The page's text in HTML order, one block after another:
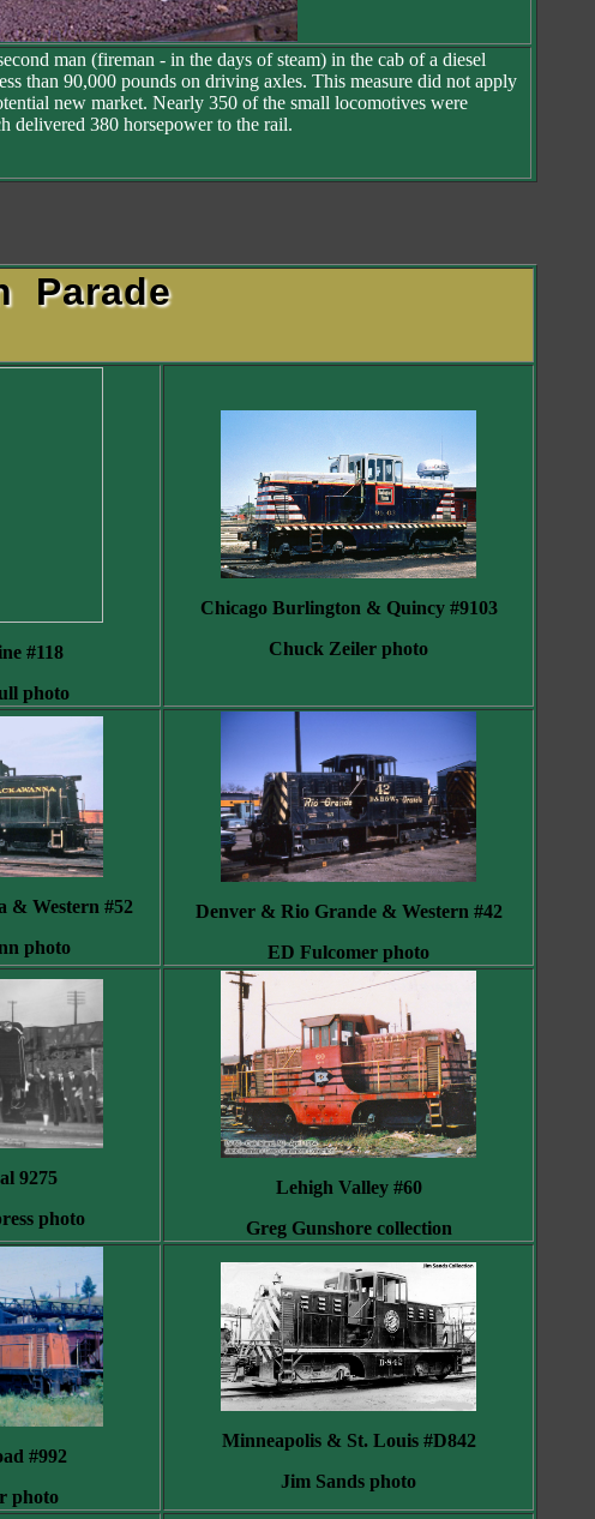
man (fireman - in the days of steam) in the cab of a diesel
than 90,000 pounds on driving axles. This measure did not apply
new market. Nearly 350 of the small locomotives were
delivered 380 horsepower to the rail.
Parade
#118
photo
Chicago Burlington & Quincy #9103
Chuck Zeiler photo
& Western #52
photo
Denver & Rio Grande & Western #42
ED Fulcomer photo
9275
photo
Lehigh Valley #60
Greg Gunshore collection
#992
photo
Minneapolis & St. Louis #D842
Jim Sands photo